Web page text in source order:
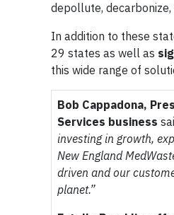
depollute,
In addition to these
29 states as well as
this wide range of
Bob Cappadona,
Services business
investing in growth,
New England
driven and our
planet.”